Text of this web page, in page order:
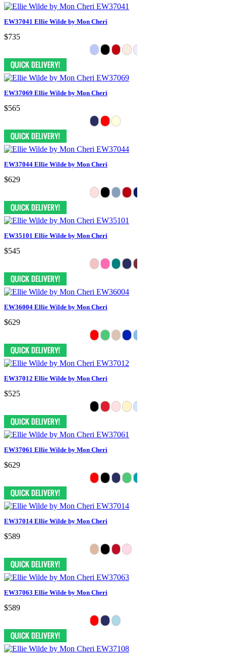
EW37041 Ellie Wilde by Mon Cheri
$735
EW37069 Ellie Wilde by Mon Cheri
$565
EW37044 Ellie Wilde by Mon Cheri
$629
EW35101 Ellie Wilde by Mon Cheri
$545
EW36004 Ellie Wilde by Mon Cheri
$629
EW37012 Ellie Wilde by Mon Cheri
$525
EW37061 Ellie Wilde by Mon Cheri
$629
EW37014 Ellie Wilde by Mon Cheri
$589
EW37063 Ellie Wilde by Mon Cheri
$589